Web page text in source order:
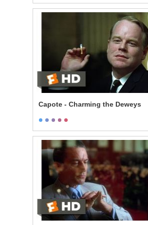
Capote - Charming the Deweys